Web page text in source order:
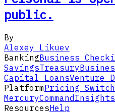
public.
By
Alexey Likuev
BankingBusiness
SavingsTreasury
Capital LoansVenture
PlatformPricing
MercuryCommand Insights
ResourcesHelp